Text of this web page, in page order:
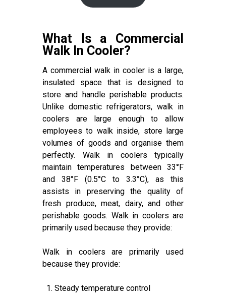
What Is a Commercial
Walk In Cooler?
A commercial walk in cooler is a large,
insulated space that is designed to
store and handle perishable products.
Unlike domestic refrigerators, walk in
coolers are large enough to allow
employees to walk inside, store large
volumes of goods and organise them
perfectly. Walk in coolers typically
maintain temperatures between 33°F
and 38°F (0.5°C to 3.3°C), as this
assists in preserving the quality of
fresh produce, meat, dairy, and other
perishable goods. Walk in coolers are
primarily used because they provide:
Walk in coolers are primarily used
because they provide:
1. Steady temperature control